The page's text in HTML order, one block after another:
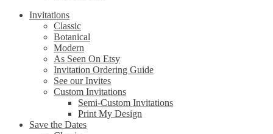
Invitations
Classic
Botanical
Modern
As Seen On Etsy
Invitation Ordering Guide
See our Invites
Custom Invitations
Semi-Custom Invitations
Print My Design
Save the Dates